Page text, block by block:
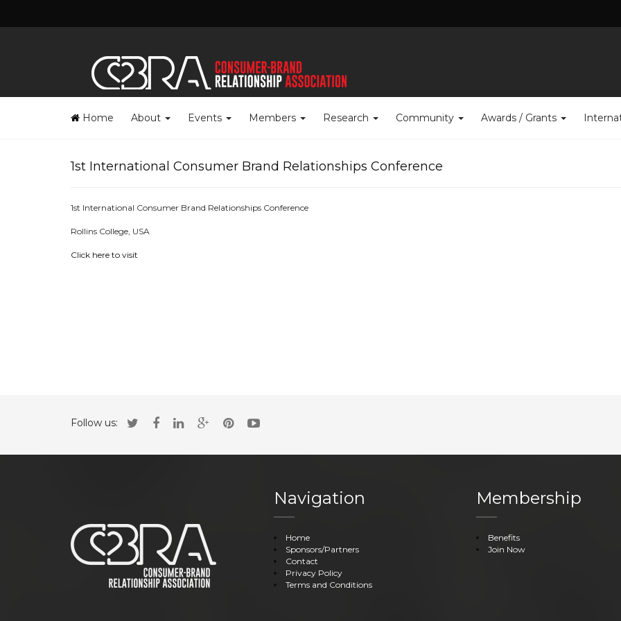
Home About Events Members Research Community Awards / Grants
1st International Consumer Brand Relationships Conference
1st International Consumer Brand Relationships Conference
Rollins College, USA
Click here to visit
Follow us:
Navigation
Home
Sponsors/Partners
Contact
Privacy Policy
Terms and Conditions
Membership
Benefits
Join Now